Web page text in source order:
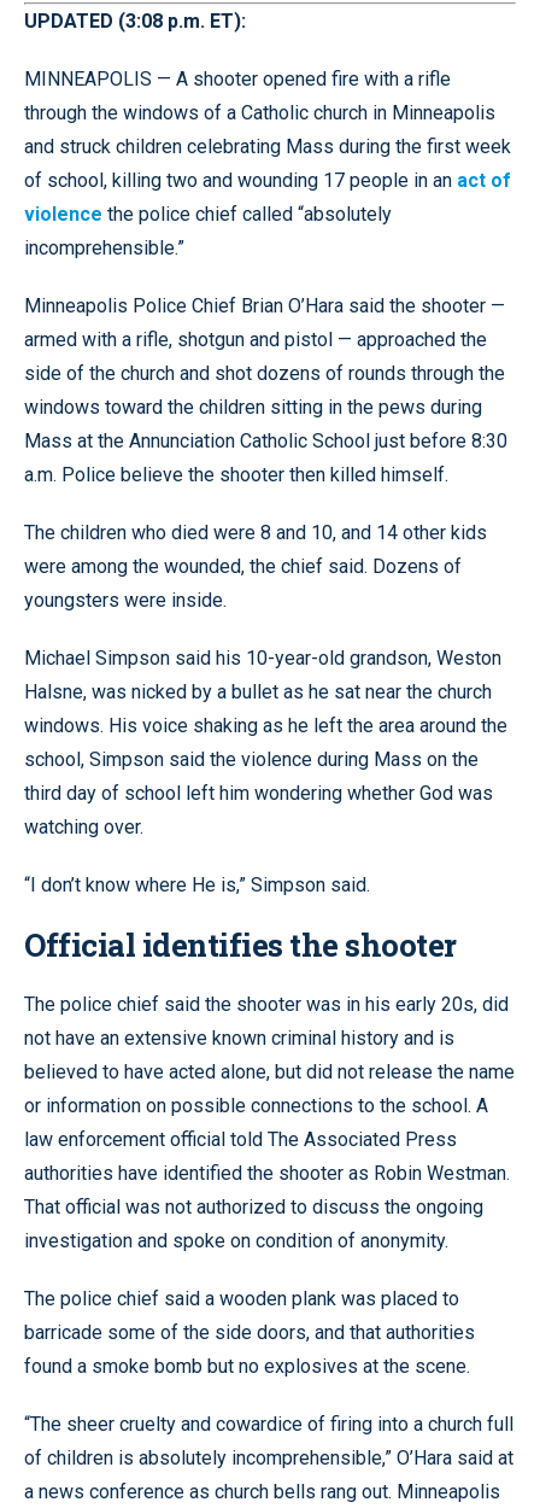
UPDATED (3:08 p.m. ET):
MINNEAPOLIS — A shooter opened fire with a rifle
through the windows of a Catholic church in Minneapolis
and struck children celebrating Mass during the first week
of school, killing two and wounding 17 people in an act of
violence the police chief called “absolutely
incomprehensible.”
Minneapolis Police Chief Brian O’Hara said the shooter —
armed with a rifle, shotgun and pistol — approached the
side of the church and shot dozens of rounds through the
windows toward the children sitting in the pews during
Mass at the Annunciation Catholic School just before 8:30
a.m. Police believe the shooter then killed himself.
The children who died were 8 and 10, and 14 other kids
were among the wounded, the chief said. Dozens of
youngsters were inside.
Michael Simpson said his 10-year-old grandson, Weston
Halsne, was nicked by a bullet as he sat near the church
windows. His voice shaking as he left the area around the
school, Simpson said the violence during Mass on the
third day of school left him wondering whether God was
watching over.
“I don’t know where He is,” Simpson said.
Official identifies the shooter
The police chief said the shooter was in his early 20s, did
not have an extensive known criminal history and is
believed to have acted alone, but did not release the name
or information on possible connections to the school. A
law enforcement official told The Associated Press
authorities have identified the shooter as Robin Westman.
That official was not authorized to discuss the ongoing
investigation and spoke on condition of anonymity.
The police chief said a wooden plank was placed to
barricade some of the side doors, and that authorities
found a smoke bomb but no explosives at the scene.
“The sheer cruelty and cowardice of firing into a church full
of children is absolutely incomprehensible,” O’Hara said at
a news conference as church bells rang out. Minneapolis